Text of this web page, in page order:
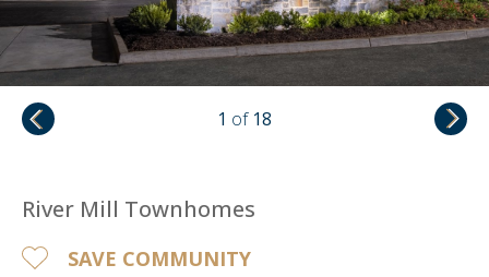
1 of18
River Mill Townhomes
SAVE COMMUNITY